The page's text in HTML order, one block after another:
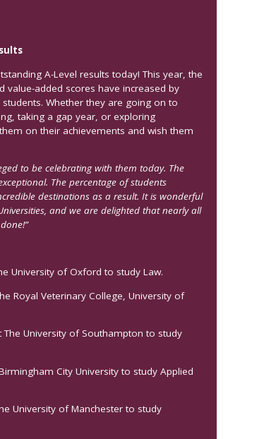
A-Level results today! This year, the
value-added scores have increased by
Whether they are going on to
taking a gap year, or exploring
on their achievements and wish them
to be celebrating with them today. The
The percentage of students
destinations as a result. It is wonderful
and we are delighted that nearly all
University of Oxford to study Law.
Royal Veterinary College, University of
University of Southampton to study
City University to study Applied
University of Manchester to study